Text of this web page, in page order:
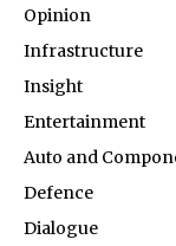
Opinion
Infrastructure
Insight
Entertainment
Auto and
Defence
Dialogue